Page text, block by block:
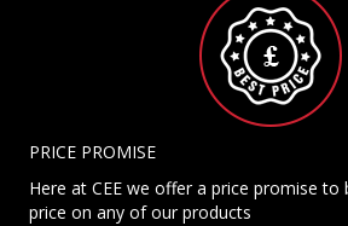
PRICE PROMISE
Here at CEE we offer a price promise to
price on any of our products